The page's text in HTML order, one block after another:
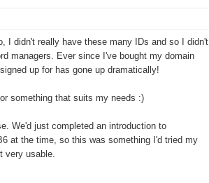
I didn't really have these many IDs and so I didn't
managers. Ever since I've bought my domain
up for has gone up dramatically!
something that suits my needs :)
We'd just completed an introduction to
at the time, so this was something I'd tried my
very usable.